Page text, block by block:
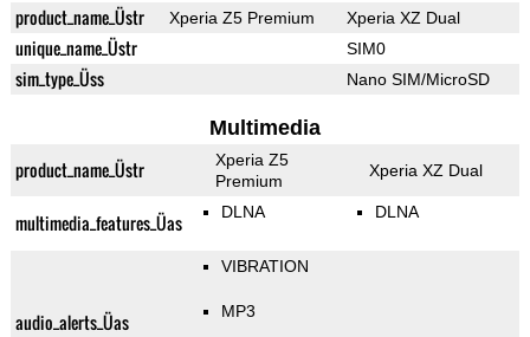
product_name_Üstr Xperia Z5 Premium Xperia XZ Dual
unique_name_Üstr SIM0
sim_type_Üss Nano SIM/MicroSD
Multimedia
product_name_Üstr
Xperia Z5
Premium
Xperia XZ Dual
multimedia_features_Üas DLNA DLNA
audio_alerts_Üas
VIBRATION
MP3